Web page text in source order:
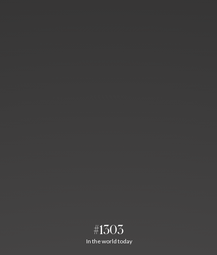
#1303
In the world today